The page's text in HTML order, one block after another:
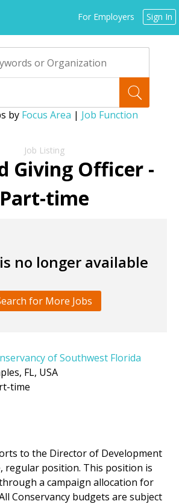
For Employers Sign In
by Focus Area | Job Function
Giving Officer -
Part-time
no longer available
for More Jobs
of Southwest Florida
FL, USA
time
to the Director of Development
regular position. This position is
a campaign allocation for
Conservancy budgets are subject